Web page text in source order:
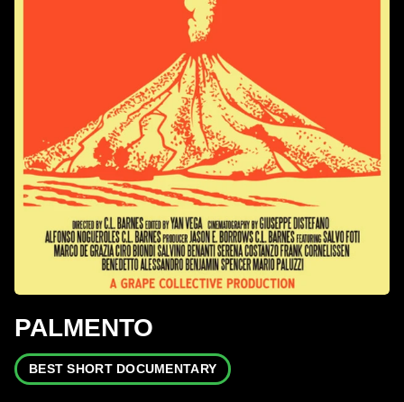
PALMENTO
BEST SHORT DOCUMENTARY